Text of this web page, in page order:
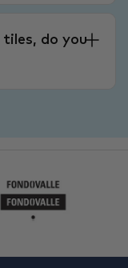
tiles, do you